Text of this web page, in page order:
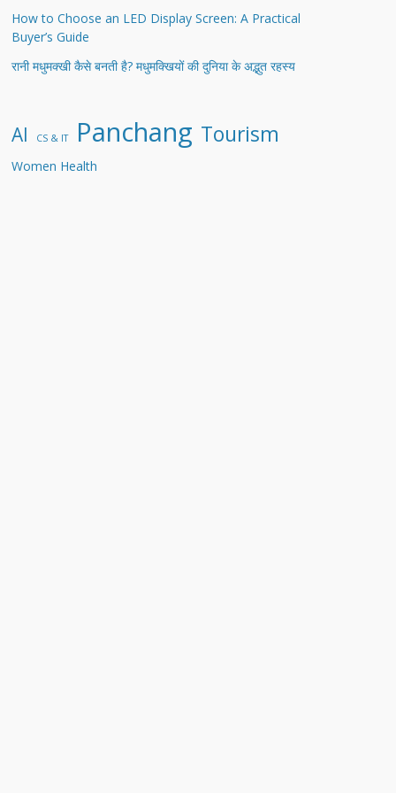
How to Choose an LED Display Screen: A Practical
Buyer’s Guide
रानी मधुमक्खी कैसे बनती है? मधुमक्खियों की दुनिया के अद्भुत रहस्य
AI CS & IT Panchang Tourism
Women Health